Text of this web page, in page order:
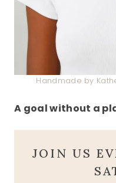
Handmade by
A goal without a
JOIN US